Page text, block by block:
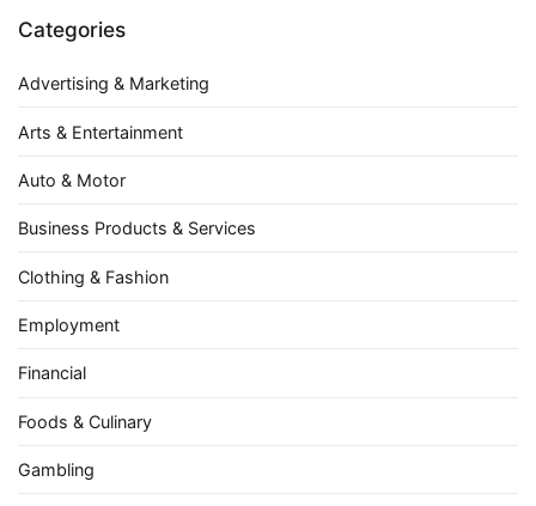
Categories
Advertising & Marketing
Arts & Entertainment
Auto & Motor
Business Products & Services
Clothing & Fashion
Employment
Financial
Foods & Culinary
Gambling